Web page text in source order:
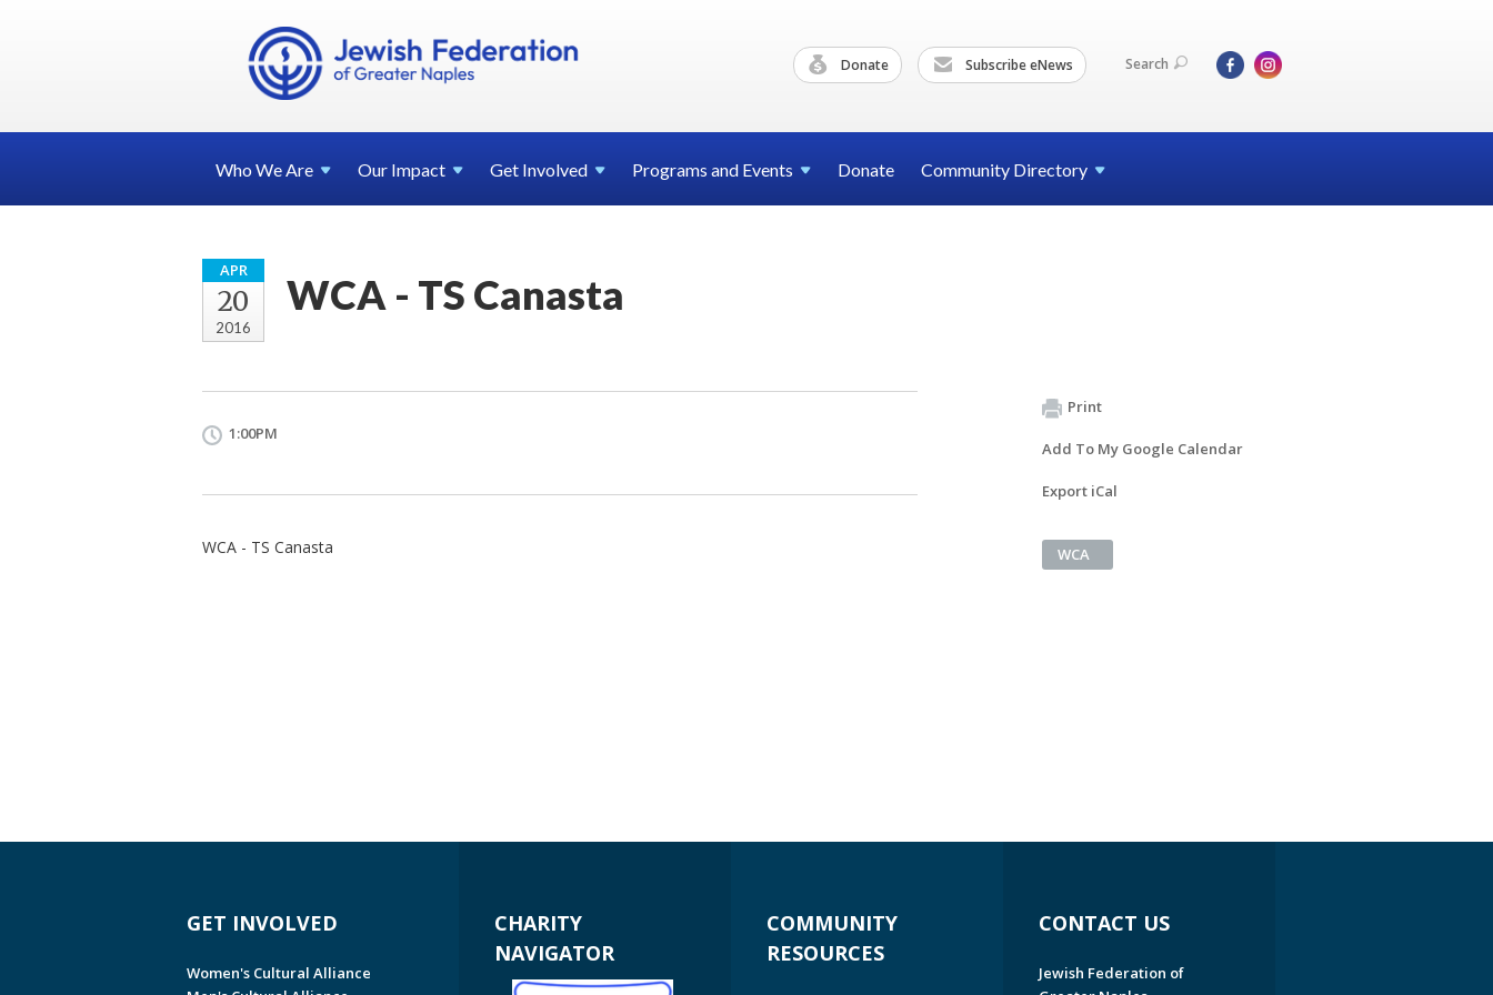
Donate Subscribe eNews Search
Who WeAre Our Impact Get Involved Programs and Events Donate Community Directory
APR
20
2016
WCA - TS Canasta
1:00PM
WCA - TS Canasta
Print
Add To My Google Calendar
Export iCal
WCA
GET INVOLVED
Women's Cultural Alliance
CHARITY
NAVIGATOR
COMMUNITY
RESOURCES
CONTACT US
Jewish Federation of